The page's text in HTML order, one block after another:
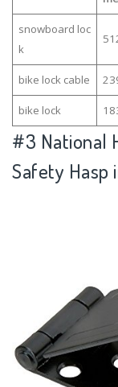
snowboard loc
k
bike lock cable
bike lock
#3 National
Safety Hasp